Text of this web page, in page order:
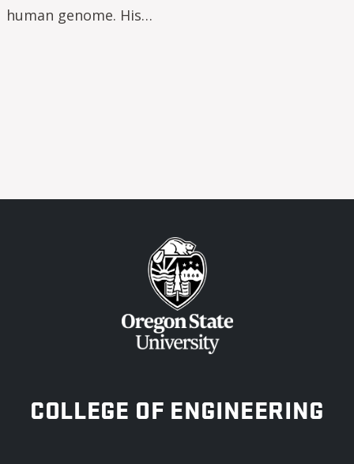
human genome. His…
OREGON STATE UNIVERSITY
COLLEGE OF ENGINEERING